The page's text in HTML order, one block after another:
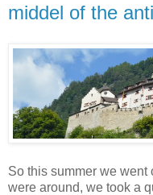
middel of the
So this summer we
were around, we took a